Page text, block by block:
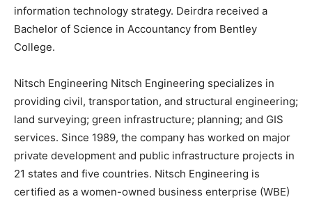
information technology strategy. Deirdra received a
Bachelor of Science in Accountancy from Bentley
College.
Nitsch Engineering Nitsch Engineering specializes in
providing civil, transportation, and structural engineering;
land surveying; green infrastructure; planning; and GIS
services. Since 1989, the company has worked on major
private development and public infrastructure projects in
21 states and five countries. Nitsch Engineering is
certified as a women-owned business enterprise (WBE)